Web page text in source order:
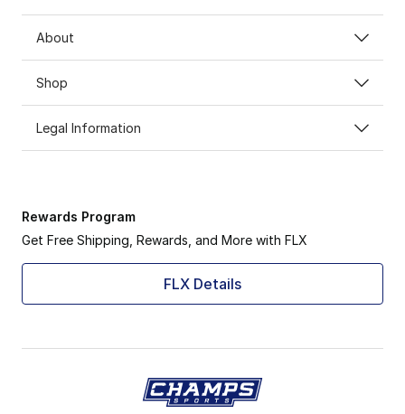
About
Shop
Legal Information
Rewards Program
Get Free Shipping, Rewards, and More with FLX
FLX Details